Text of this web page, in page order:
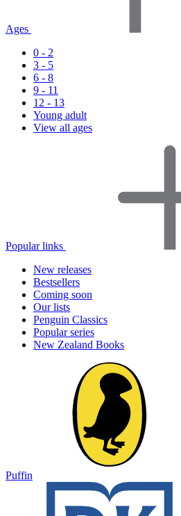
Ages
0 - 2
3 - 5
6 - 8
9 - 11
12 - 13
Young adult
View all ages
Popular links
New releases
Bestsellers
Coming soon
Our lists
Penguin Classics
Popular series
New Zealand Books
Puffin